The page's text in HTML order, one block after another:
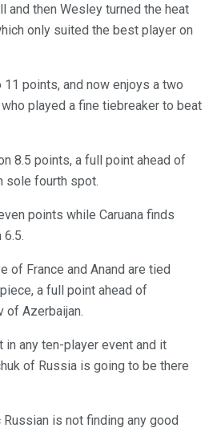
and then Wesley turned the heat
only suited the best player on
points, and now enjoys a two
played a fine tiebreaker to beat
8.5 points, a full point ahead of
sole fourth spot.
points while Caruana finds
of France and Anand are tied
a full point ahead of
of Azerbaijan.
any ten-player event and it
of Russia is going to be there
is not finding any good